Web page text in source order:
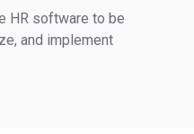
HR software to be
and implement